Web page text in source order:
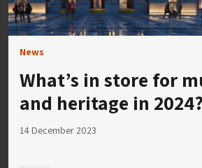
News
What’s in store for
and heritage in 2024?
14 December 2023